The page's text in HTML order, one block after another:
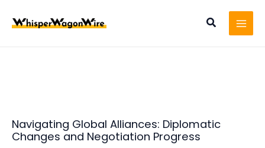
content
Search
Navigating Global Alliances: Diplomatic
Changes and Negotiation Progress
navigation